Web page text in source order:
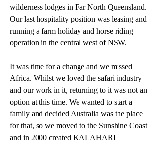
wilderness lodges in Far North Queensland.
Our last hospitality position was leasing and
running a farm holiday and horse riding
operation in the central west of NSW.
It was time for a change and we missed
Africa. Whilst we loved the safari industry
and our work in it, returning to it was not an
option at this time. We wanted to start a
family and decided Australia was the place
for that, so we moved to the Sunshine Coast
and in 2000 created KALAHARI